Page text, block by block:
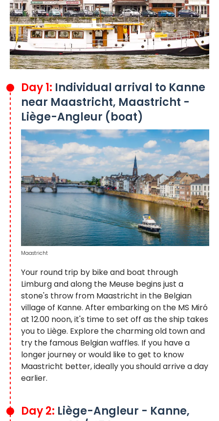
Day 1: Individual arrival to Kanne
near Maastricht, Maastricht -
Liège-Angleur (boat)
Your round trip by bike and boat through
Limburg and along the Meuse begins just a
stone's throw from Maastricht in the Belgian
village of Kanne. After embarking on the MS Miró
at 12.00 noon, it's time to set off as the ship takes
you to Liège. Explore the charming old town and
try the famous Belgian waffles. If you have a
longer journey or would like to get to know
Maastricht better, ideally you should arrive a day
earlier.
Maastricht
Day 2: Liège-Angleur - Kanne,